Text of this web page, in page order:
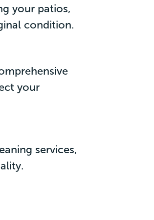
your patios,
condition.
your
services,